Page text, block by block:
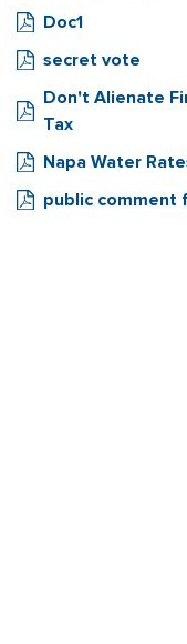
Doc1
secret vote
Don't Alienate
Tax
Napa Water
public comment